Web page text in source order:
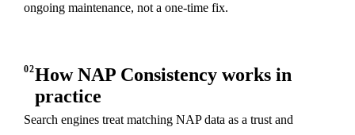
ongoing maintenance, not a one-time fix.
02How NAP Consistency works in
practice
Search engines treat matching NAP data as a trust and